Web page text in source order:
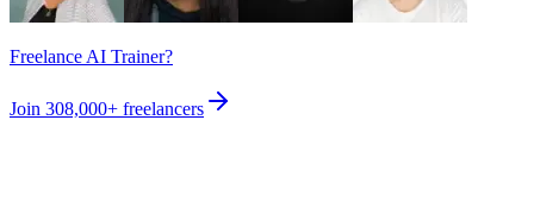
Freelance AI Trainer?
Join 308,000+ freelancers